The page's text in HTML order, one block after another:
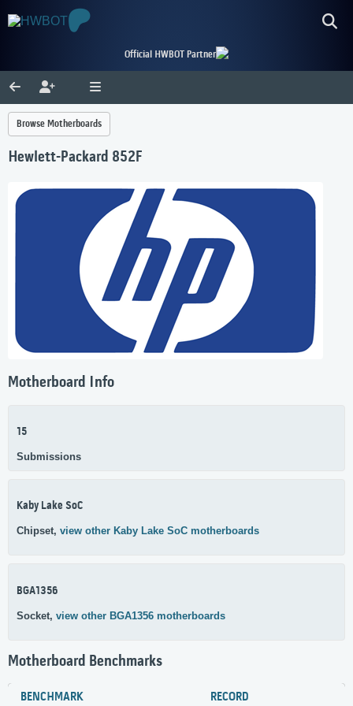
Official HWBOT Partner
Browse Motherboards
Hewlett-Packard 852F
Motherboard Info
15
Submissions
Kaby Lake SoC
Chipset, view other Kaby Lake SoC motherboards
BGA1356
Socket, view other BGA1356 motherboards
Motherboard Benchmarks
BENCHMARK RECORD